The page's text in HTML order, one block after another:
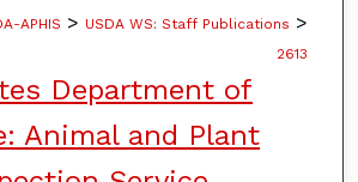
APHIS > USDA WS: Staff Publications >
2613
Department of
Animal and Plant